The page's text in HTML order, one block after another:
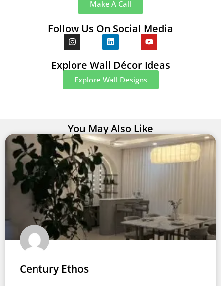
Explore Wall Décor Ideas
Explore Wall Designs
Follow Us On Social Media
Make A Call
You May Also Like
Century Ethos